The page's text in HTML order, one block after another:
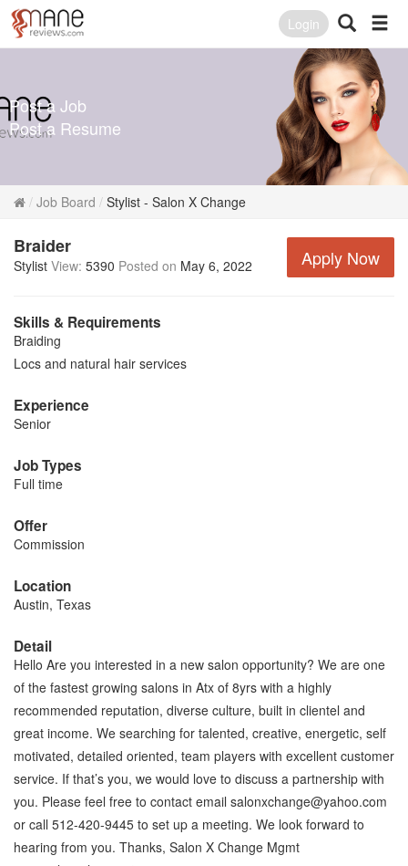
Login
Post a Job
Post a Resume
Job Board Stylist - Salon X Change
Apply Now
Braider
Stylist View: 5390 Posted on May 6, 2022
Skills & Requirements
Braiding
Locs and natural hair services
Experience
Senior
Job Types
Full time
Offer
Commission
Location
Austin, Texas
Detail
Hello Are you interested in a new salon opportunity? We are one
of the fastest growing salons in Atx of 8yrs with a highly
recommended reputation, diverse culture, built in clientel and
great income. We searching for talented, creative, energetic, self
motivated, detailed oriented, team players with excellent customer
service. If that’s you, we would love to discuss a partnership with
you. Please feel free to contact email salonxchange@yahoo.com
or call 512-420-9445 to set up a meeting. We look forward to
hearing from you. Thanks, Salon X Change Mgmt